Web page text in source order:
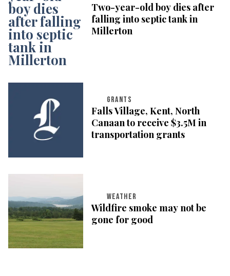
Two-year-old boy dies after
falling into septic tank in
Millerton
GRANTS
Falls Village, Kent, North
Canaan to receive $3.5M in
transportation grants
WEATHER
Wildfire smoke may not be
gone for good